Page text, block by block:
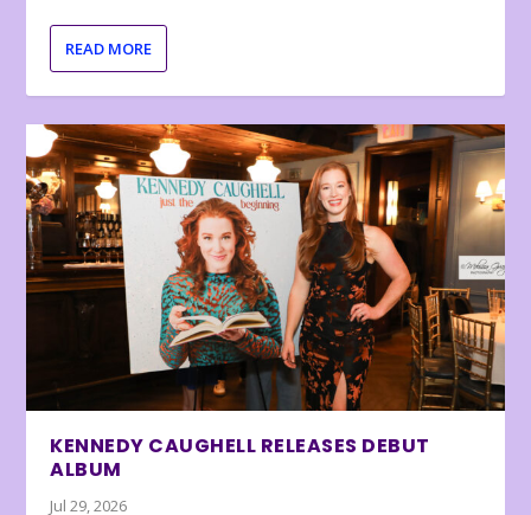
READ MORE
KENNEDY CAUGHELL RELEASES DEBUT
ALBUM
Jul 29, 2026